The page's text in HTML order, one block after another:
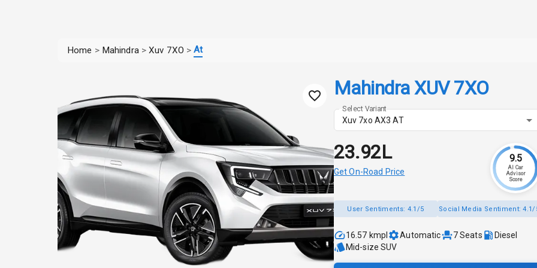
Home > Mahindra > Xuv 7XO > At
Mahindra XUV 7XO
Select Variant
Xuv 7xo AX3 AT
₹23.92L
Get On-Road Price
9.5
AI Car
Advisor
Score
User Sentiments: 4.1/5 Social Media Sentiment:4.1/
16.57 kmpl Automatic 7Seats
Diesel
Mid-size SUV